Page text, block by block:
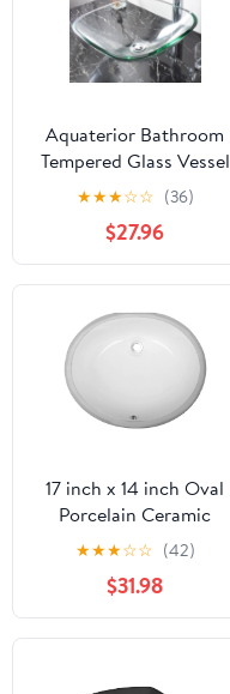
Aquaterior Bathroom
Tempered Glass Vessel
Sink Natural Clear
Square Shape
Transparent Basin
★★★☆☆ (36)
$27.96
17 inch x 14 inch Oval
Porcelain Ceramic
Undermount Bathroom
Vanity Vessel Sink,
White
★★★☆☆ (42)
$31.98